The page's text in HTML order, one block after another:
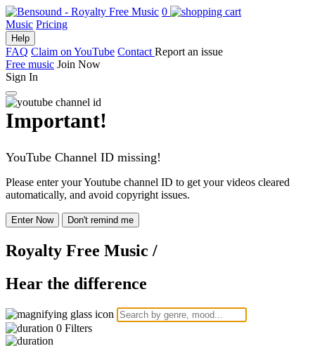
0
Music Pricing
Help
FAQ Claim on YouTube Contact Report an issue
Free music Join Now
Sign In
Important!
YouTube Channel ID missing!
Please enter your Youtube channel ID to get your videos cleared
automatically, and avoid copyright issues.
Enter Now Don't remind me
Royalty Free Music /
Hear the difference
0 Filters